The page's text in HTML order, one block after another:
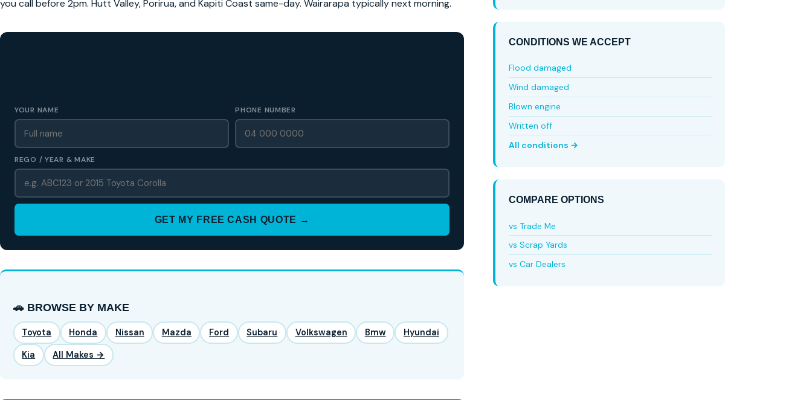
you call before 2pm. Hutt Valley, Porirua, and Kapiti Coast same-day. Wairarapa typically next morning.
YOUR NAME PHONE NUMBER
REGO / YEAR & MAKE
GET MY FREE CASH QUOTE →
🚗 BROWSE BY MAKE
Toyota Honda Nissan Mazda Ford Subaru Volkswagen Bmw Hyundai
Kia All Makes →
CONDITIONS WE ACCEPT
Flood damaged
Wind damaged
Blown engine
Written off
All conditions →
COMPARE OPTIONS
vs Trade Me
vs Scrap Yards
vs Car Dealers